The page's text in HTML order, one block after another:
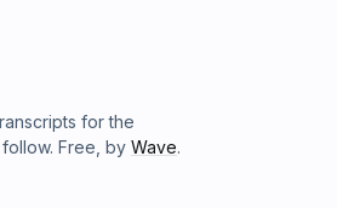
for the
Free, by Wave.